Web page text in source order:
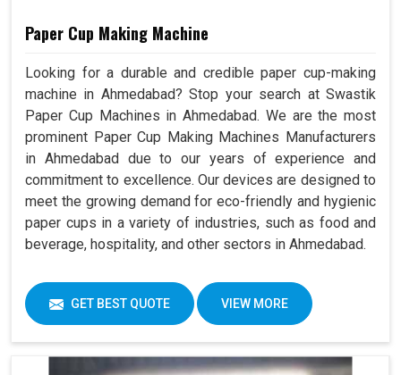
Paper Cup Making Machine
Looking for a durable and credible paper cup-making
machine in Ahmedabad? Stop your search at Swastik
Paper Cup Machines in Ahmedabad. We are the most
prominent Paper Cup Making Machines Manufacturers
in Ahmedabad due to our years of experience and
commitment to excellence. Our devices are designed to
meet the growing demand for eco-friendly and hygienic
paper cups in a variety of industries, such as food and
beverage, hospitality, and other sectors in Ahmedabad.
GET BEST QUOTE VIEW MORE